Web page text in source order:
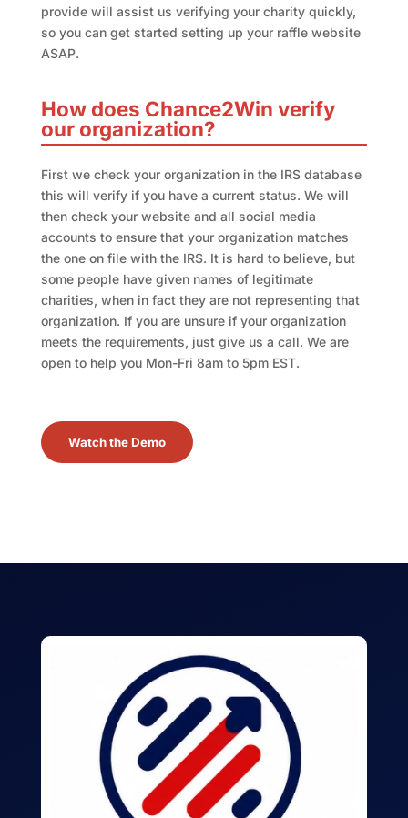
provide will assist us verifying your charity quickly,
so you can get started setting up your raffle website
ASAP.
How does Chance2Win verify
our organization?
First we check your organization in the IRS database
this will verify if you have a current status. We will
then check your website and all social media
accounts to ensure that your organization matches
the one on file with the IRS. It is hard to believe, but
some people have given names of legitimate
charities, when in fact they are not representing that
organization. If you are unsure if your organization
meets the requirements, just give us a call. We are
open to help you Mon-Fri 8am to 5pm EST.
Watch the Demo